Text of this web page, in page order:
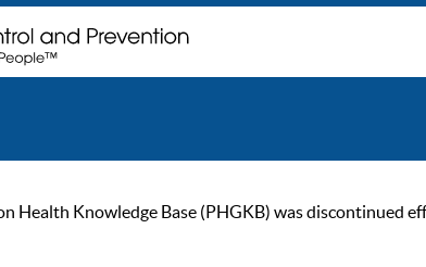
Health Knowledge Base (PHGKB) was discontinued